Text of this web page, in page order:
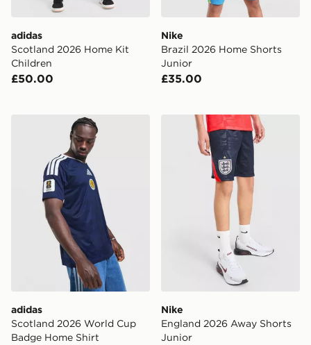
adidas
Scotland 2026 Home Kit
Children
£50.00
Nike
Brazil 2026 Home Shorts
Junior
£35.00
adidas Scotland 2026 World Cup Badge Home Shirt
adidas
Scotland 2026 World Cup
Badge Home Shirt
Nike England 2026 Away
Nike
England 2026 Away Shorts
Junior